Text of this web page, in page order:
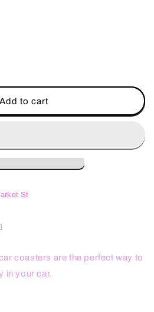
Add to cart
St
coasters are the perfect way to
in your car.